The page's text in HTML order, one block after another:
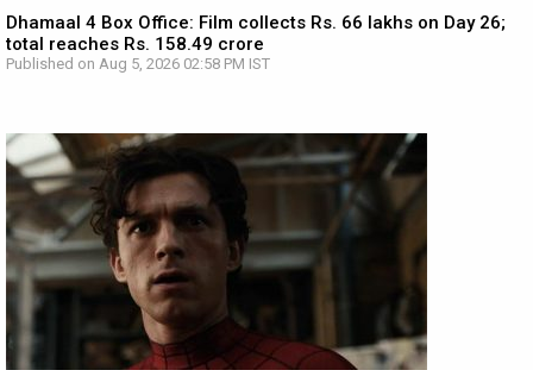
Dhamaal 4 Box Office: Film collects Rs. 66 lakhs on Day 26;
total reaches Rs. 158.49 crore
Published on Aug 5, 2026 02:58 PM IST